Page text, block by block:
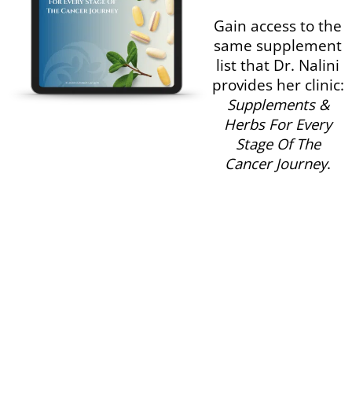
Gain access to the
same supplement
list that Dr. Nalini
provides her clinic:
Supplements &
Herbs For Every
Stage Of The